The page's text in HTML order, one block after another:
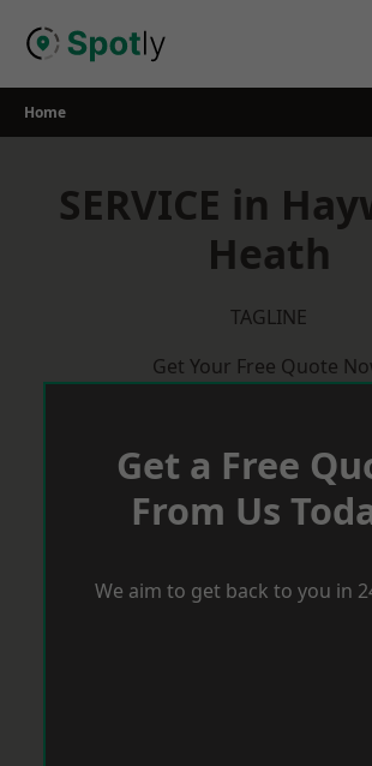
Home
SERVICE in
Heath
TAGLINE
Get Your Free Quote
Get a Free
From Us
We aim to get back to you in